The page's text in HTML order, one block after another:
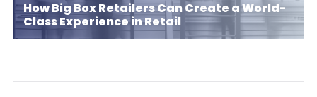
How Big Box Retailers Can Create a World-
Class Experience in Retail